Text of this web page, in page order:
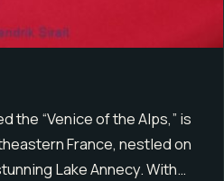
the “Venice of the Alps,” is
France, nestled on
Lake Annecy. With…